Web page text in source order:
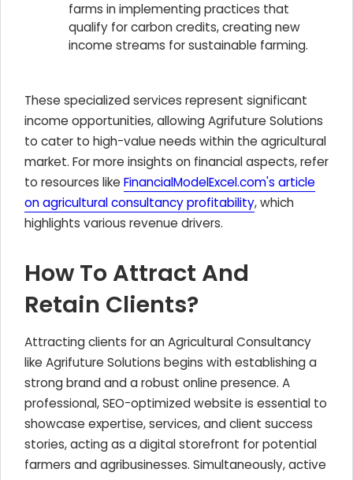
farms in implementing practices that
qualify for carbon credits, creating new
income streams for sustainable farming.
These specialized services represent significant
income opportunities, allowing Agrifuture Solutions
to cater to high-value needs within the agricultural
market. For more insights on financial aspects, refer
to resources like FinancialModelExcel.com's article
on agricultural consultancy profitability, which
highlights various revenue drivers.
How To Attract And
Retain Clients?
Attracting clients for an Agricultural Consultancy
like Agrifuture Solutions begins with establishing a
strong brand and a robust online presence. A
professional, SEO-optimized website is essential to
showcase expertise, services, and client success
stories, acting as a digital storefront for potential
farmers and agribusinesses. Simultaneously, active